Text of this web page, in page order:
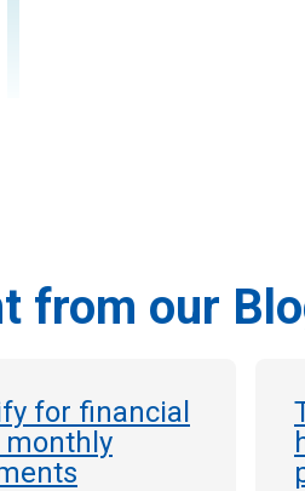
from our
for financial
monthly